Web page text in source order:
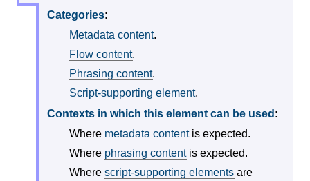
Categories:
Metadata content.
Flow content.
Phrasing content.
Script-supporting element.
Contexts in which this element can be used :
Where metadata contentis expected.
Where phrasing contentis expected.
Wherescript-supporting elements are